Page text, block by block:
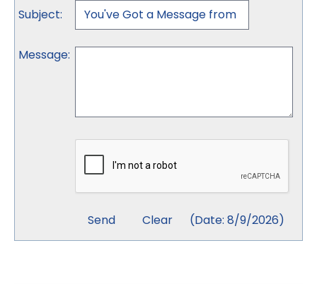
Subject:
Message:
(Date: 8/9/2026)